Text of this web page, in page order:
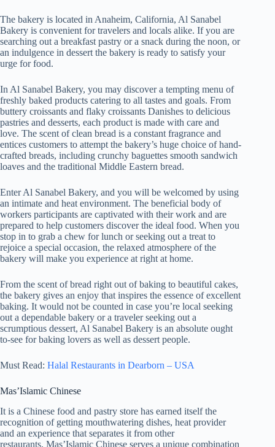
The bakery is located in Anaheim, California, Al Sanabel
Bakery is convenient for travelers and locals alike. If you are
searching out a breakfast pastry or a snack during the noon, or
an indulgence in dessert the bakery is ready to satisfy your
urge for food.
In Al Sanabel Bakery, you may discover a tempting menu of
freshly baked products catering to all tastes and goals. From
buttery croissants and flaky croissants Danishes to delicious
pastries and desserts, each product is made with care and
love. The scent of clean bread is a constant fragrance and
entices customers to attempt the bakery’s huge choice of hand-
crafted breads, including crunchy baguettes smooth sandwich
loaves and the traditional Middle Eastern bread.
Enter Al Sanabel Bakery, and you will be welcomed by using
an intimate and heat environment. The beneficial body of
workers participants are captivated with their work and are
prepared to help customers discover the ideal food. When you
stop in to grab a chew for lunch or seeking out a treat to
rejoice a special occasion, the relaxed atmosphere of the
bakery will make you experience at right at home.
From the scent of bread right out of baking to beautiful cakes,
the bakery gives an enjoy that inspires the essence of excellent
baking. It would not be counted in case you’re local seeking
out a dependable bakery or a traveler seeking out a
scrumptious dessert, Al Sanabel Bakery is an absolute ought
to-see for baking lovers as well as dessert people.
Must Read: Halal Restaurants in Dearborn – USA
Mas’Islamic Chinese
It is a Chinese food and pastry store has earned itself the
recognition of getting mouthwatering dishes, heat provider
and an experience that separates it from other
restaurants. Mas’Islamic Chinese serves a unique combination